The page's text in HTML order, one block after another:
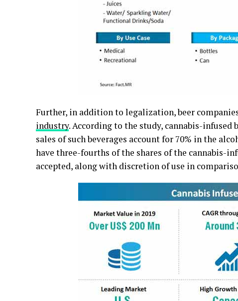
Further, in addition to legalization, beer
industry. According to the study, cannabis-infused
sales of such beverages account for 70% in the
have three-fourths of the shares of the cannabis-
accepted, along with discretion of use in